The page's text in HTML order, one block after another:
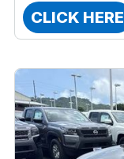
CLICK HERE